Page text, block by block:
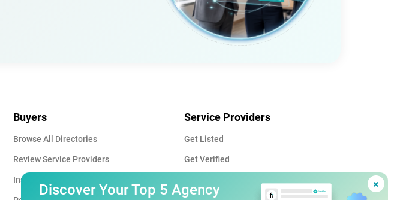
×
Discover Your Top 5 Agency
Buyers
Browse All Directories
Review Service Providers
Insights & Blog
Service Providers
Get Listed
Get Verified